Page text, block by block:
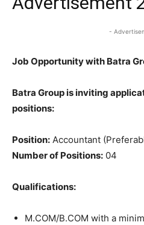
-
Job Opportunity with Batra
Batra Group is inviting
positions:
Position: Accountant
Number of Positions: 04
Qualifications:
M.COM/B.COM with a